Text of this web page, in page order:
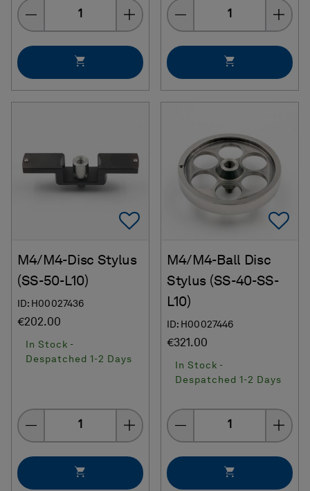
Quantity Quantity
Add To Favorites
M4/M4-Disc Stylus
(SS-50-L10)
ID: H00027436
€202.00
In Stock -
Despatched 1-2 Days
Quantity
M4/M4-Ball Disc
Stylus (SS-40-SS-
L10)
ID: H00027446
€321.00
In Stock -
Despatched 1-2 Days
Quantity